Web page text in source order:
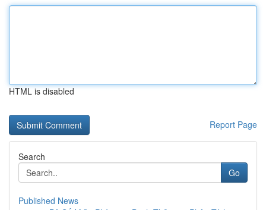
HTML is disabled
Report Page
Search
Go
Published News